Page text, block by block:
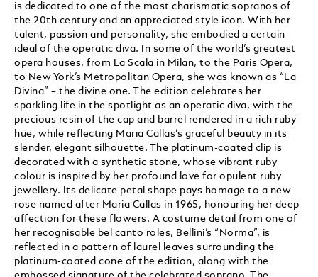
is dedicated to one of the most charismatic sopranos of
the 20th century and an appreciated style icon. With her
talent, passion and personality, she embodied a certain
ideal of the operatic diva. In some of the world’s greatest
opera houses, from La Scala in Milan, to the Paris Opera,
to New York’s Metropolitan Opera, she was known as “La
Divina” – the divine one. The edition celebrates her
sparkling life in the spotlight as an operatic diva, with the
precious resin of the cap and barrel rendered in a rich ruby
hue, while reflecting Maria Callas’s graceful beauty in its
slender, elegant silhouette. The platinum-coated clip is
decorated with a synthetic stone, whose vibrant ruby
colour is inspired by her profound love for opulent ruby
jewellery. Its delicate petal shape pays homage to a new
rose named after Maria Callas in 1965, honouring her deep
affection for these flowers. A costume detail from one of
her recognisable bel canto roles, Bellini’s “Norma”, is
reflected in a pattern of laurel leaves surrounding the
platinum-coated cone of the edition, along with the